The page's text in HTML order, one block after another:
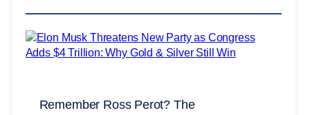
Remember Ross Perot? The